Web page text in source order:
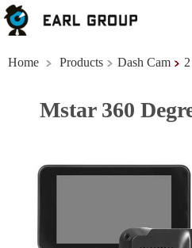
Home Products Dash Cam
Mstar 360